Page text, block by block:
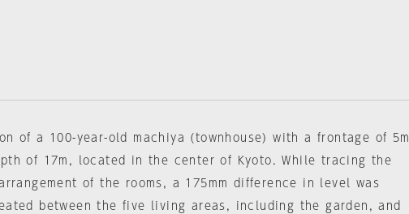
of a 100-year-old machiya (townhouse) with a frontage of 5m
of 17m, located in the center of Kyoto. While tracing the
of the rooms, a 175mm difference in level was
between the five living areas, including the garden, and